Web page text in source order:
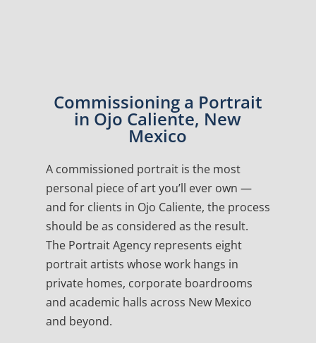
Commissioning a Portrait
in Ojo Caliente, New
Mexico
A commissioned portrait is the most
personal piece of art you’ll ever own —
and for clients in Ojo Caliente, the process
should be as considered as the result.
The Portrait Agency represents eight
portrait artists whose work hangs in
private homes, corporate boardrooms
and academic halls across New Mexico
and beyond.